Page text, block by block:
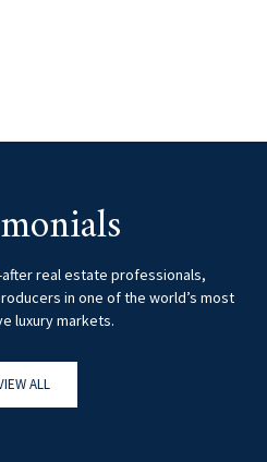
after real estate professionals,
in one of the world’s most
luxury markets.
ALL